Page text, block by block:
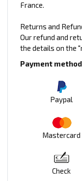
France.
Returns and
Our refund and
the details on the
Payment
Paypal
Mastercard
Check